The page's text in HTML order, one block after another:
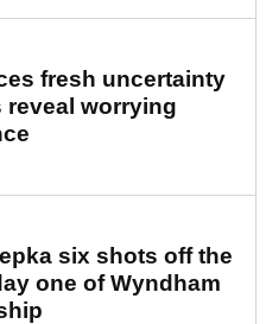
fresh uncertainty
reveal worrying
six shots off the
one of Wyndham